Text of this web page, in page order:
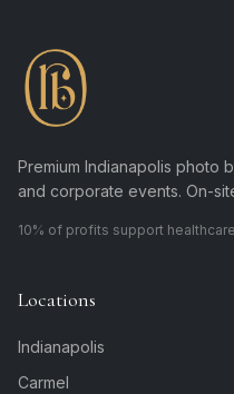
Premium Indianapolis photo
and corporate events. On-
10% of profits support
Locations
Indianapolis
Carmel